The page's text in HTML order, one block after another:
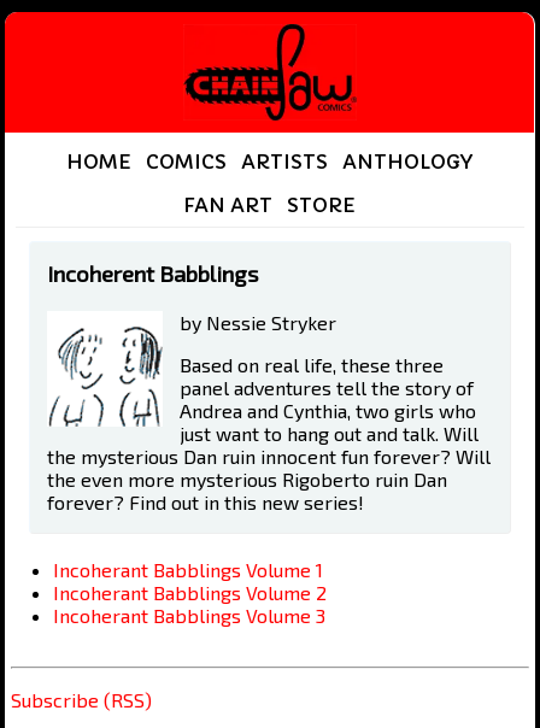
HOME COMICS ARTISTS
ANTHOLOGY
FAN ART
STORE
Incoherent Babblings
by Nessie Stryker
Based on real life, these three
panel adventures tell the story of
Andrea and Cynthia, two girls who
just want to hang out and talk. Will
the mysterious Dan ruin innocent fun forever? Will
the even more mysterious Rigoberto ruin Dan
forever? Find out in this new series!
Incoherant Babblings Volume 1
Incoherant Babblings Volume 2
Incoherant Babblings Volume 3
Subscribe (RSS)